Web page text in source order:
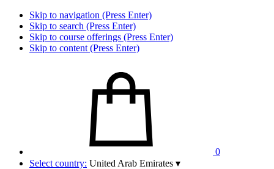
Skip to navigation (Press Enter)
Skip to search (Press Enter)
Skip to course offerings (Press Enter)
Skip to content (Press Enter)
0
Select country: United Arab Emirates ▾